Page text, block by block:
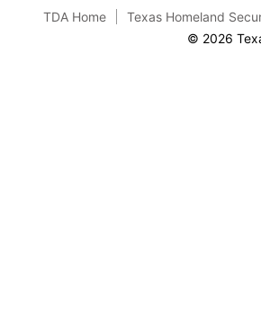
TDA Home
Texas Homeland
© 2026